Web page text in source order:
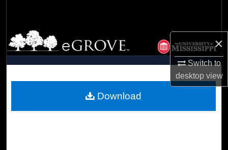
×
Switch to
desktopview
Browse Collections
My Account
Digital Commons Network™
Download